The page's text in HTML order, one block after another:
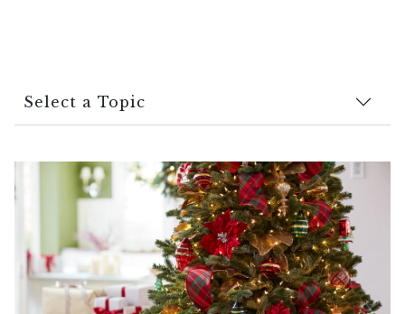
Select a Topic